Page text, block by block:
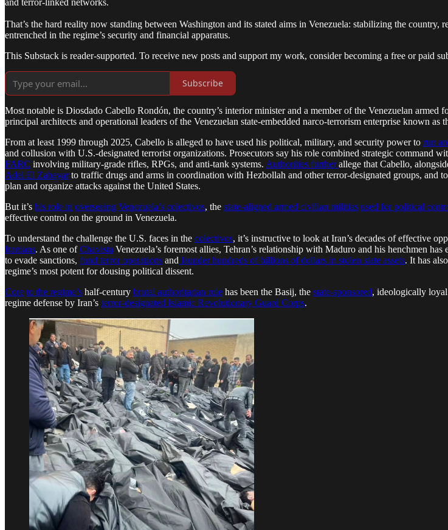
That’s the hard reality now standing between Washington and its stated aims in Venezuela: stabilizing the
entrenched in the regime’s security and financial apparatus.
This Substack is reader-supported. To receive new posts and support my work, consider becoming a free or paid
Subscribe
Most notable is Diosdado Cabello Rondón, the country’s interior minister and a member of the Venezuelan armed
principal architects and operational leaders of the Venezuelan state-embedded narco-terrorism enterprise known as
From at least 1999 through 2025, Cabello is alleged to have used his political, military, and security power to run
and collusion with U.S.-designated terrorist organizations. Prosecutors say his role combined strategic command
FARC involving military-grade rifles, RPGs, and anti-tank systems. Authorities furtherallege that Cabello,
Adel El Zabayarto traffic drugs and arms in coordination with Hezbollah and other terror-designated groups, and
plan and organize attacks against the United States.
But it’s his role in overseeing Venezuela’s colectivos, the state-aligned armed civilian militias used for political
effective control on the ground in Venezuela.
To understand the challenge the U.S. faces in the colectivos, it’s instructive to look at Iran’s decades of effective
Iranians. As one ofChavista Venezuela’s foremost allies, Tehran’s relationship with Maduro and his henchmen has
to evade sanctions, fund terror operations and launder hundreds of billions of dollars in stolen state assets. It has
regime’s most potent for dousing political dissent.
Core to the regime’s half-century brutal authoritarian rule has been the Basij, the state-sponsored, ideologically
regime defense by Iran’s terror-designated Islamic Revolutionary Guard Corps.